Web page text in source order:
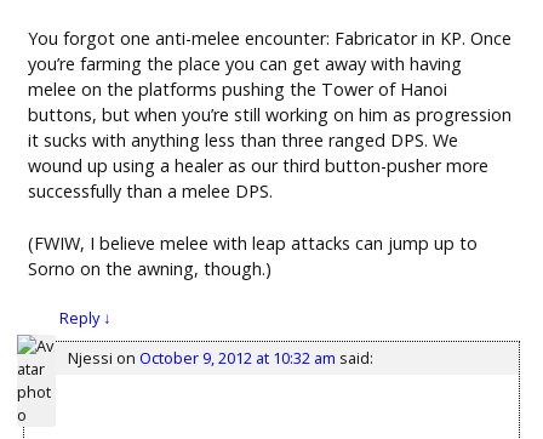
You forgot one anti-melee encounter: Fabricator in KP. Once
you’re farming the place you can get away with having
melee on the platforms pushing the Tower of Hanoi
buttons, but when you’re still working on him as progression
it sucks with anything less than three ranged DPS. We
wound up using a healer as our third button-pusher more
successfully than a melee DPS.
(FWIW, I believe melee with leap attacks can jump up to
Sorno on the awning, though.)
Reply↓
Njessi on October 9, 2012 at 10:32 am said: